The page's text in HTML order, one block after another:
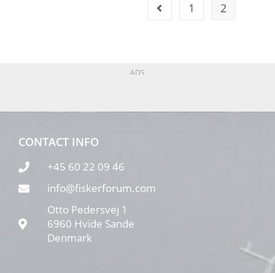
1 2
ADS
CONTACT INFO
+45 60 22 09 46
info@fiskerforum.com
Otto Pedersvej 1
6960 Hvide Sande
Denmark